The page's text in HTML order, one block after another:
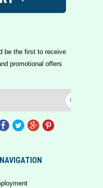
be the first to receive
promotional offers